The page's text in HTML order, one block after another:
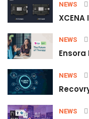
NEWS
NEWS
NEWS
NEWS